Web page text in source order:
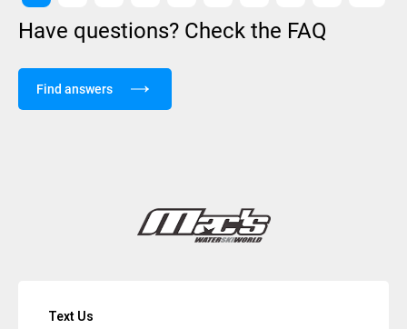
Have questions? Check the FAQ
Find answers
Text Us